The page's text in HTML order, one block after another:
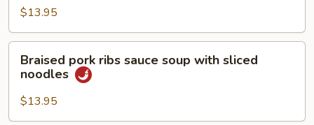
soup
sliced
noodles
$13.95
pork
ribs
sauce
soup
Braised pork ribs sauce soup with sliced
noodles
$13.95